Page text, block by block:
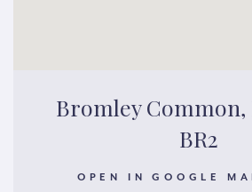
Bromley
BR2
OPEN IN GOOGLE